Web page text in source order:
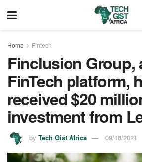
Home Fintech
Finclusion Group,
FinTech platform,
received $20
investment from
by Tech Gist Africa 09/18/2021